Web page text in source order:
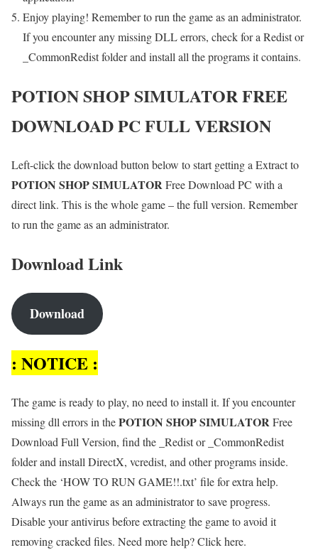
Enjoy playing! Remember to run the game as an administrator.
If you encounter any missing DLL errors, check for a Redist or
_CommonRedist folder and install all the programs it contains.
POTION SHOP SIMULATORFREE
DOWNLOAD PC FULL VERSION
Left-click the download button below to start getting a Extract to
POTION SHOP SIMULATORFree Download PC with a
direct link. This is the whole game – the full version. Remember
to run the game as an administrator.
Download Link
Download
: NOTICE :
The game is ready to play, no need to install it. If you encounter
missing dll errors in thePOTION SHOP SIMULATORFree
Download Full Version, find the _Redist or _CommonRedist
folder and install DirectX, vcredist, and other programs inside.
Check the ‘HOW TO RUN GAME!!.txt’ file for extra help.
Always run the game as an administrator to save progress.
Disable your antivirus before extracting the game to avoid it
removing cracked files. Need more help? Click here.